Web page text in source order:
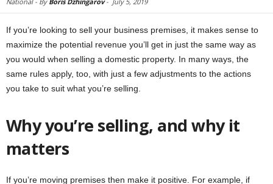
If you’re looking to sell your business premises, it makes sense to
maximize the potential revenue you’ll get in just the same way as
you would when selling a domestic property. In many ways, the
same rules apply, too, with just a few adjustments to the actions
you take to suit what you’re selling.
Why you’re selling, and why it
matters
If you’re moving premises then make it positive. For example, if